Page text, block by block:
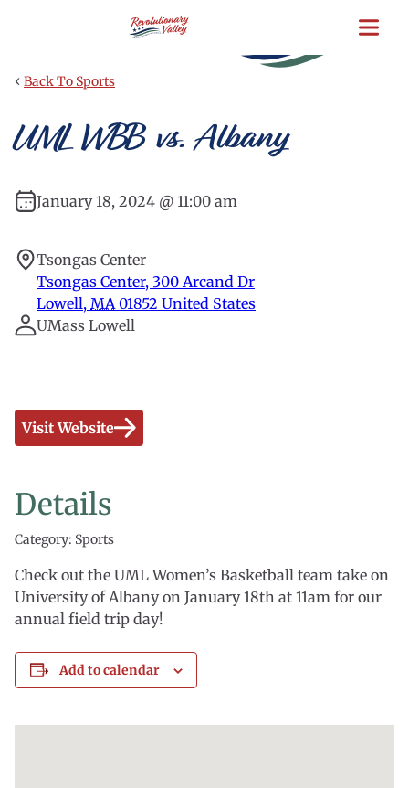
content
‹ Back To Sports
UML WBB vs. Albany
January 18, 2024 @ 11:00 am
Tsongas Center
Tsongas Center, 300 Arcand Dr
Lowell, MA 01852 United States
UMass Lowell
Visit Website
Details
Category: Sports
Check out the UML Women’s Basketball team take on
University of Albany on January 18th at 11am for our
annual field trip day!
Add to calendar